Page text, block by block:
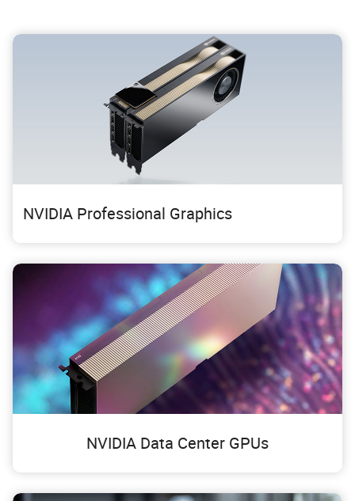
NVIDIA Professional Graphics
NVIDIA Data Center GPUs